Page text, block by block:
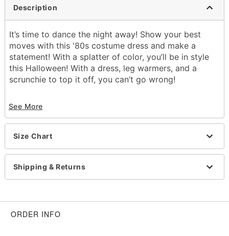
Description
It’s time to dance the night away! Show your best
moves with this '80s costume dress and make a
statement! With a splatter of color, you’ll be in style
this Halloween! With a dress, leg warmers, and a
scrunchie to top it off, you can’t go wrong!
Sweatshirt dress
Leg warmers
Scrunchie
Care: Tumble dry
Imported
Note: Shoes, earrings, and bracelets sold
Item# 01425321
See More
Size Chart
Shipping & Returns
ORDER INFO